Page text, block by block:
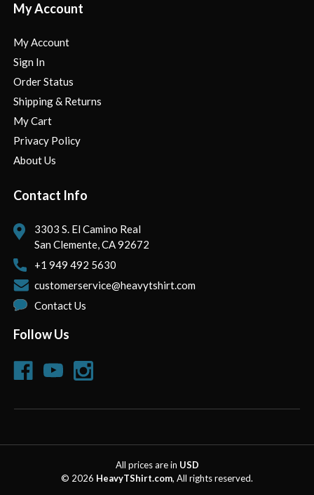
My Account
My Account
Sign In
Order Status
Shipping & Returns
My Cart
Privacy Policy
About Us
Contact Info
3303 S. El Camino Real
San Clemente, CA 92672
+1 949 492 5630
customerservice@heavytshirt.com
Contact Us
Follow Us
All prices are in USD
© 2026 HeavyTShirt.com, All rights reserved.